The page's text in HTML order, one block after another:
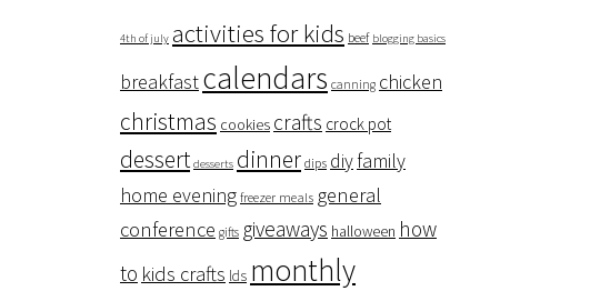
4th of july activities for kids beef blogging basics
breakfastcalendars canning chicken
christmas cookies crafts crock pot
dessert desserts dinner dips diyfamily
home evening freezer meals general
conference gifts giveaways halloween how
to kids crafts lds monthly